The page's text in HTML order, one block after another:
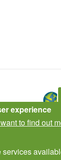
experience
to find out